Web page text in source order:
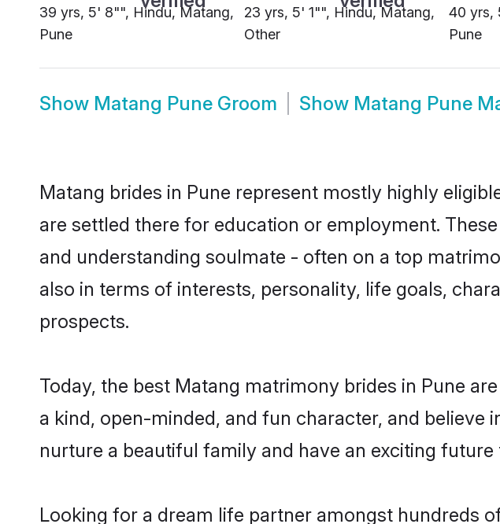
39 yrs, 5' 8"", Hindu, Matang,
Pune
23 yrs, 5' 1"", Hindu, Matang,
Other
40 yrs,
Pune
Show Matang Pune Groom Show Matang Pune
Matang brides in Pune represent mostly highly
are settled there for education or employment.
and understanding soulmate - often on a top
also in terms of interests, personality, life goals,
prospects.
Today, the best Matang matrimony brides in Pune
a kind, open-minded, and fun character, and
nurture a beautiful family and have an exciting future
Looking for a dream life partner amongst hundreds